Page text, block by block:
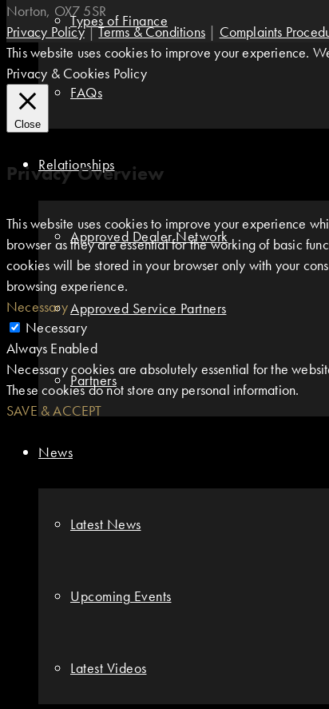
Types of Finance
FAQs
Relationships
Approved Dealer Network
Approved Service Partners
Partners
News
Latest News
Upcoming Events
Latest Videos
Norton, OX7 5SR
Privacy Policy|Terms & Conditions | Complaints
This website uses cookies to improve your experience.
Privacy & Cookies Policy
Close
Privacy Overview
This website uses cookies to improve your experience
browser as they are essential for the working of basic
cookies will be stored in your browser only with your
browsing experience.
Necessary
Necessary
Always Enabled
Necessary cookies are absolutely essential for the
These cookies do not store any personal information.
SAVE & ACCEPT